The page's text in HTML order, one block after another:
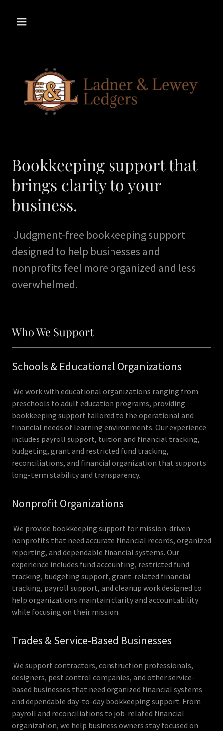
Bookkeeping support that
brings clarity to your
business.
Judgment-free bookkeeping support
designed to help businesses and
nonprofits feel more organized and less
overwhelmed.
Who We Support
Schools & Educational Organizations
We work with educational organizations ranging from
preschools to adult education programs, providing
bookkeeping support tailored to the operational and
financial needs of learning environments. Our experience
includes payroll support, tuition and financial tracking,
budgeting, grant and restricted fund tracking,
reconciliations, and financial organization that supports
long-term stability and transparency.
Nonprofit Organizations
We provide bookkeeping support for mission-driven
nonprofits that need accurate financial records, organized
reporting, and dependable financial systems. Our
experience includes fund accounting, restricted fund
tracking, budgeting support, grant-related financial
tracking, payroll support, and cleanup work designed to
help organizations maintain clarity and accountability
while focusing on their mission.
Trades & Service-Based Businesses
We support contractors, construction professionals,
designers, pest control companies, and other service-
based businesses that need organized financial systems
and dependable day-to-day bookkeeping support. From
payroll and reconciliations to job-related financial
organization, we help business owners stay focused on